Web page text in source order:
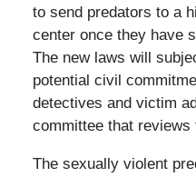
to send predators to a
center once they have
The new laws will
potential civil
detectives and victim
committee that reviews
The sexually violent